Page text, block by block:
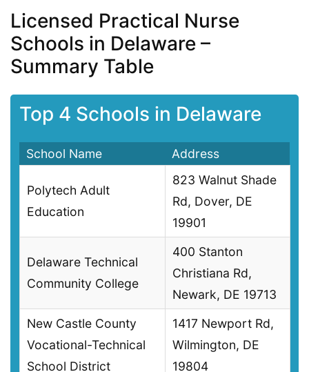
Licensed Practical Nurse
Schools in Delaware –
Summary Table
Top 4 Schools in Delaware
School Name Address
Polytech Adult
Education
823 Walnut Shade
Rd, Dover, DE
19901
Delaware Technical
Community College
400 Stanton
Christiana Rd,
Newark, DE 19713
New Castle County
Vocational-Technical
School District
1417 Newport Rd,
Wilmington, DE
19804